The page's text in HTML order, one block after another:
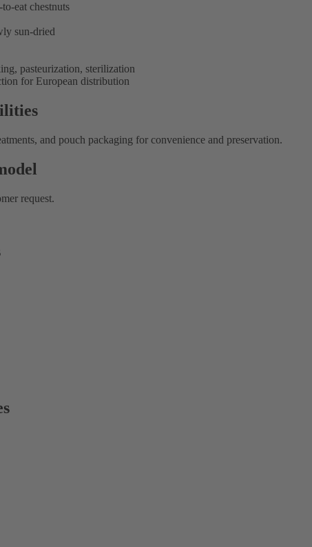
eat chestnuts
sun-dried
pasteurization, sterilization
for European distribution
and pouch packaging for convenience and preservation.
request.